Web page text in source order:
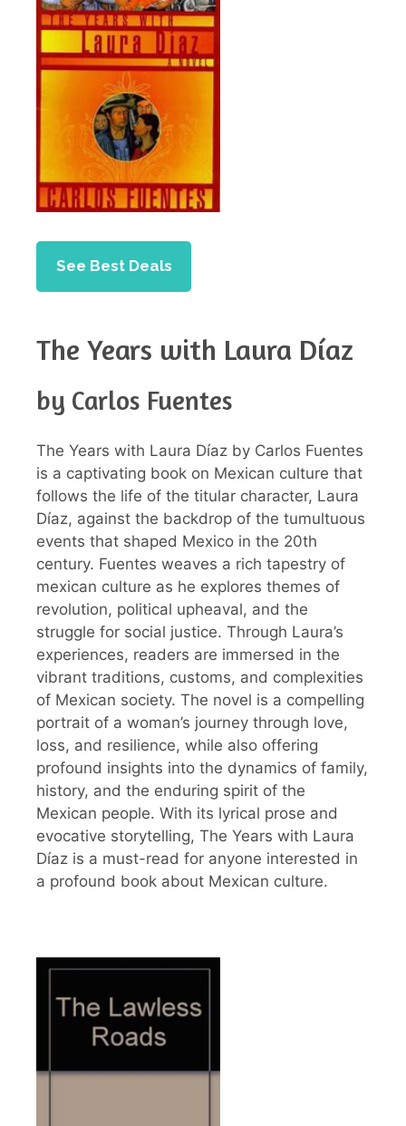
See Best Deals
The Years with Laura Díaz
by Carlos Fuentes
The Years with Laura Díaz by Carlos Fuentes
is a captivating book on Mexican culture that
follows the life of the titular character, Laura
Díaz, against the backdrop of the tumultuous
events that shaped Mexico in the 20th
century. Fuentes weaves a rich tapestry of
mexican culture as he explores themes of
revolution, political upheaval, and the
struggle for social justice. Through Laura’s
experiences, readers are immersed in the
vibrant traditions, customs, and complexities
of Mexican society. The novel is a compelling
portrait of a woman’s journey through love,
loss, and resilience, while also offering
profound insights into the dynamics of family,
history, and the enduring spirit of the
Mexican people. With its lyrical prose and
evocative storytelling, The Years with Laura
Díaz is a must-read for anyone interested in
a profound book about Mexican culture.